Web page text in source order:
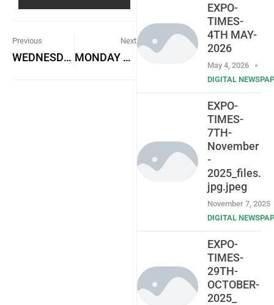
Previous
WEDNESDAY 8TH NOVEMBER, 2023
Next
MONDAY 13TH NOVEMBER, 2023
EXPO-
TIMES-
4TH MAY-
2026
May 4, 2026
DIGITAL
EXPO-
TIMES-
7TH-
November
-
2025_files.
jpg.jpeg
November 7, 2025
DIGITAL
EXPO-
TIMES-
29TH-
OCTOBER-
2025_